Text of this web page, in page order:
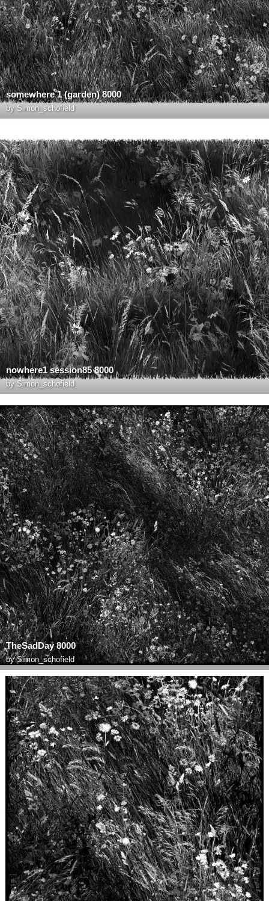
somewhere 1 (garden) 8000
by Simon_schofield
nowhere1 session85 8000
by Simon_schofield
TheSadDay 8000
bySimon_schofield